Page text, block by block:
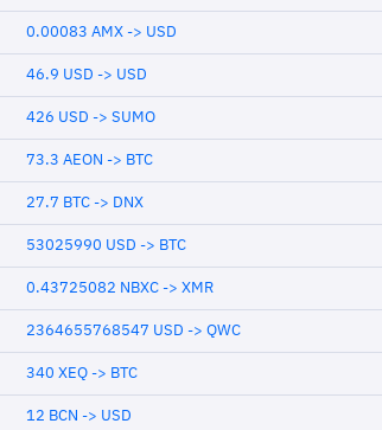
0.00083 AMX -> USD
46.9 USD -> USD
426 USD -> SUMO
73.3 AEON -> BTC
27.7 BTC -> DNX
53025990 USD -> BTC
0.43725082 NBXC -> XMR
2364655768547 USD -> QWC
340 XEQ -> BTC
12 BCN -> USD